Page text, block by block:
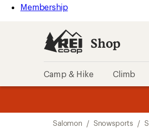
Membership
Shop
Camp & Hike Climb
Salomon / Snowsports /